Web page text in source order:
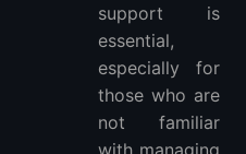
support is
essential,
especially for
those who are
not familiar